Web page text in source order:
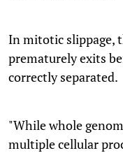
In mitotic slippage,
prematurely exits
correctly separated.
"While whole
multiple cellular